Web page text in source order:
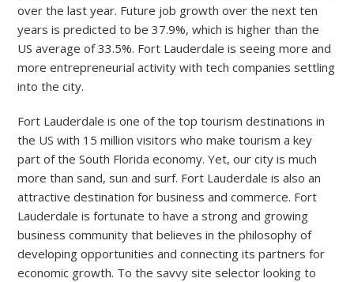
over the last year. Future job growth over the next ten
years is predicted to be 37.9%, which is higher than the
US average of 33.5%. Fort Lauderdale is seeing more and
more entrepreneurial activity with tech companies settling
into the city.
Fort Lauderdale is one of the top tourism destinations in
the US with 15 million visitors who make tourism a key
part of the South Florida economy. Yet, our city is much
more than sand, sun and surf. Fort Lauderdale is also an
attractive destination for business and commerce. Fort
Lauderdale is fortunate to have a strong and growing
business community that believes in the philosophy of
developing opportunities and connecting its partners for
economic growth. To the savvy site selector looking to